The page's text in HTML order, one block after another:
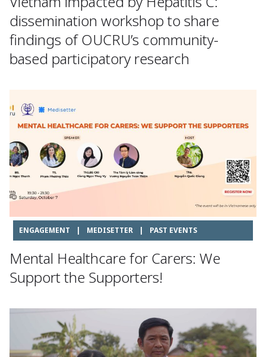
dissemination workshop to share
findings of OUCRU’s community-
based participatory research
ENGAGEMENT | MEDISETTER | PAST EVENTS
Mental Healthcare for Carers: We
Support the Supporters!